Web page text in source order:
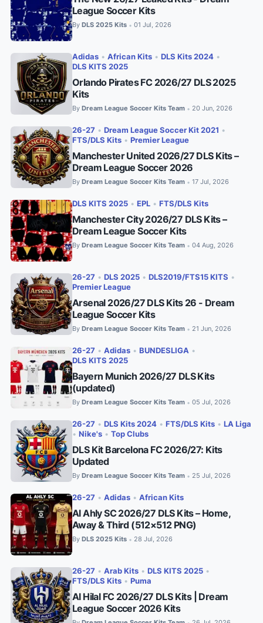
League Soccer Kits
By DLS 2025 Kits • 01 Jul, 2026
Adidas • African Kits • DLS Kits 2024 •
DLS KITS 2025
Orlando Pirates FC 2026/27 DLS 2025
Kits
By Dream League Soccer Kits Team • 20 Jun, 2026
26-27 • Dream League Soccer Kit 2021 •
FTS/DLS Kits • Premier League
Manchester United 2026/27 DLS Kits –
Dream League Soccer 2026
By Dream League Soccer Kits Team • 17 Jul, 2026
DLS KITS 2025 • EPL • FTS/DLS Kits
Manchester City 2026/27 DLS Kits –
Dream League Soccer Kits
By Dream League Soccer Kits Team • 04 Aug, 2026
26-27 • DLS 2025 • DLS2019/FTS15 KITS •
Premier League
Arsenal 2026/27 DLS Kits 26 - Dream
League Soccer Kits
By Dream League Soccer Kits Team • 21 Jun, 2026
26-27 • Adidas • BUNDESLIGA •
DLS KITS 2025
Bayern Munich 2026/27 DLS Kits
(updated)
By Dream League Soccer Kits Team • 05 Jul, 2026
26-27 • DLS Kits 2024 • FTS/DLS Kits • LA Liga
• Nike's • Top Clubs
DLS Kit Barcelona FC 2026/27: Kits
Updated
By Dream League Soccer Kits Team • 25 Jul, 2026
26-27 • Adidas • African Kits
Al Ahly SC 2026/27 DLS Kits – Home,
Away & Third (512×512 PNG)
By DLS 2025 Kits • 28 Jul, 2026
26-27 • Arab Kits • DLS KITS 2025 •
FTS/DLS Kits • Puma
Al Hilal FC 2026/27 DLS Kits | Dream
League Soccer 2026 Kits